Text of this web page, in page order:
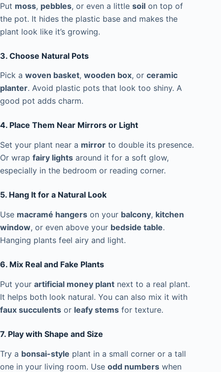
Put moss, pebbles, or even a little soil on top of
the pot. It hides the plastic base and makes the
plant look like it’s growing.
3. Choose Natural Pots
Pick a woven basket, wooden box, or ceramic
planter. Avoid plastic pots that look too shiny. A
good pot adds charm.
4. Place Them Near Mirrors or Light
Set your plant near a mirror to double its presence.
Or wrap fairy lights around it for a soft glow,
especially in the bedroom or reading corner.
5. Hang It for a Natural Look
Use macramé hangers on your balcony, kitchen
window, or even above your bedside table.
Hanging plants feel airy and light.
6. Mix Real and Fake Plants
Put your artificial money plant next to a real plant.
It helps both look natural. You can also mix it with
faux succulents or leafy stems for texture.
7. Play with Shape and Size
Try a bonsai-style plant in a small corner or a tall
one in your living room. Use odd numbers when